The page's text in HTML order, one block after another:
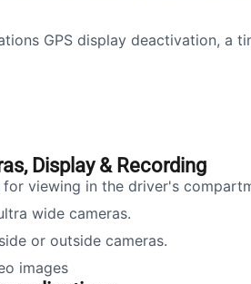
GPS display deactivation, a
Display & Recording
viewing in the driver's
wide cameras.
or outside cameras.
images